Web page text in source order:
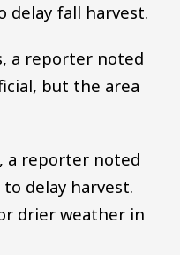
delay fall harvest.
a reporter noted
but the area
a reporter noted
delay harvest.
drier weather in